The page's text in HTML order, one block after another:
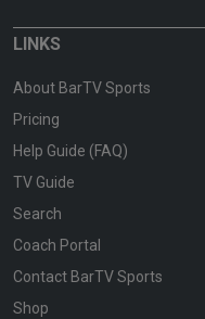
LINKS
About BarTV Sports
Pricing
Help Guide (FAQ)
TV Guide
Search
Coach Portal
Contact BarTV Sports
Shop